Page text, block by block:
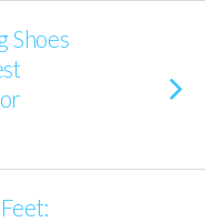
Shoes